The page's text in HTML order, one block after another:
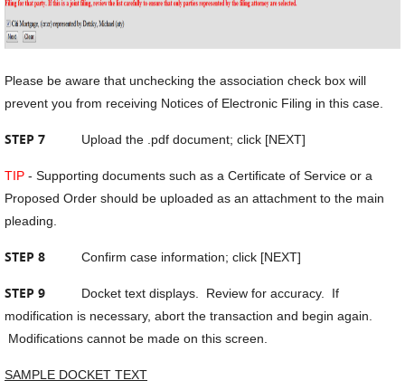
Please be aware that unchecking the association check box will
prevent you from receiving Notices of Electronic Filing in this case.
STEP 7 Upload the .pdf document; click [NEXT]
TIP - Supporting documents such as a Certificate of Service or a
Proposed Order should be uploaded as an attachment to the main
pleading.
STEP 8 Confirm case information; click [NEXT]
STEP 9
Docket text displays. Review for accuracy. If
modification is necessary, abort the transaction and begin again.
Modifications cannot be made on this screen.
SAMPLE DOCKET TEXT